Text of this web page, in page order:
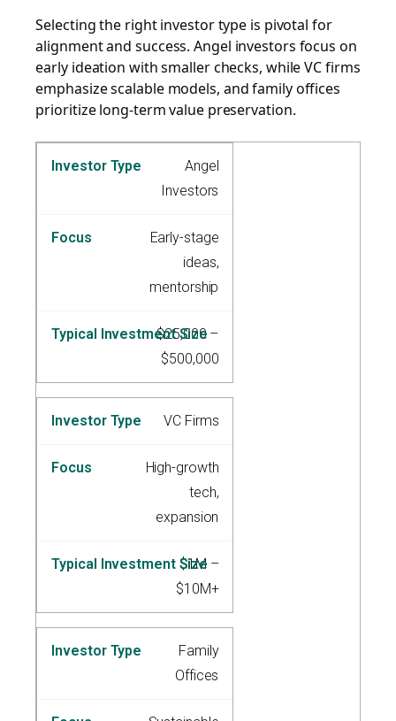
Selecting the right investor type is pivotal for
alignment and success. Angel investors focus on
early ideation with smaller checks, while VC firms
emphasize scalable models, and family offices
prioritize long-term value preservation.
Angel
Investors
Early-stage
ideas,
mentorship
$25,000 –
$500,000
VC Firms
High-growth
tech,
expansion
$1M –
$10M+
Family
Offices